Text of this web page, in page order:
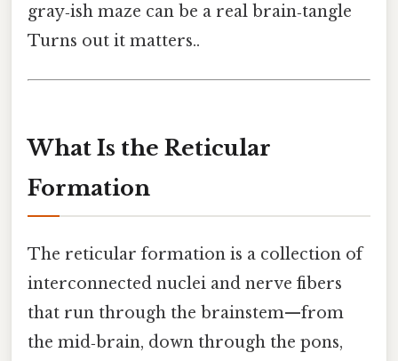
gray‑ish maze can be a real brain‑tangle
Turns out it matters..
What Is the Reticular
Formation
The reticular formation is a collection of
interconnected nuclei and nerve fibers
that run through the brainstem—from
the mid‑brain, down through the pons,